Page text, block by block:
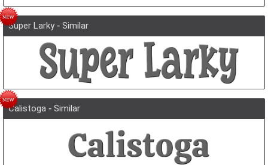
Super Larky- Similar
Calistoga - Similar